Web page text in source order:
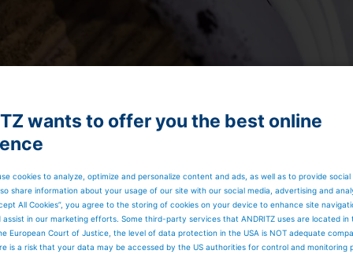
wants to offer you the best online
cookies to analyze, optimize and personalize content and ads, as well as to provide social
share information about your usage of our site with our social media, advertising and
All Cookies”, you agree to the storing of cookies on your device to enhance site
assist in our marketing efforts. Some third-party services that ANDRITZ uses are located in
European Court of Justice, the level of data protection in the USA is NOT adequate
is a risk that your data may be accessed by the US authorities for control and monitoring